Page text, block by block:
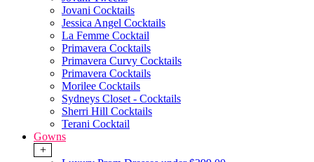
Jovani Cocktails
Jessica Angel Cocktails
La Femme Cocktail
Primavera Cocktails
Primavera Curvy Cocktails
Primavera Cocktails
Morilee Cocktails
Sydneys Closet - Cocktails
Sherri Hill Cocktails
Terani Cocktail
Gowns
+